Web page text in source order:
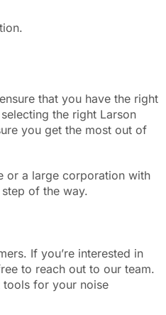
that you have the right
the right Larson
you get the most out of
or a large corporation with
of the way.
If you’re interested in
to reach out to our team.
tools for your noise